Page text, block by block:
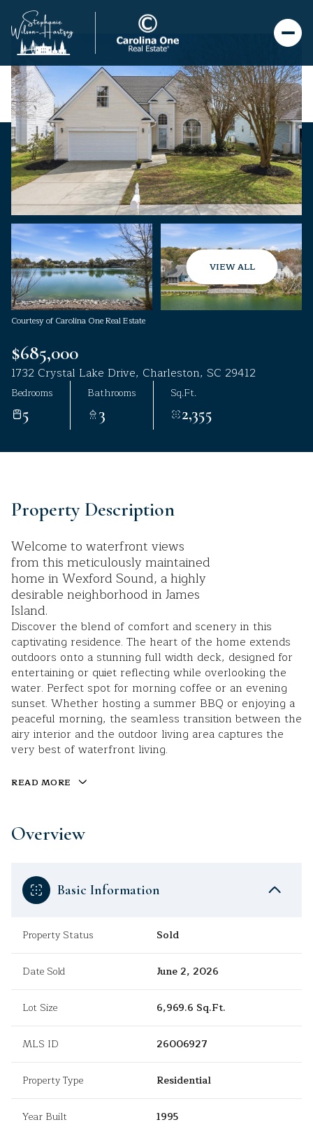
VIEW ALL
Courtesy of Carolina One Real Estate
$685,000
1732 Crystal Lake Drive, Charleston, SC 29412
Bedrooms
5
Bathrooms
3
Sq.Ft.
2,355
Property Description
Welcome to waterfront views
from this meticulously maintained
home in Wexford Sound, a highly
desirable neighborhood in James
Island.
Discover the blend of comfort and scenery in this
captivating residence. The heart of the home extends
outdoors onto a stunning full width deck, designed for
entertaining or quiet reflecting while overlooking the
water. Perfect spot for morning coffee or an evening
sunset. Whether hosting a summer BBQ or enjoying a
peaceful morning, the seamless transition between the
airy interior and the outdoor living area captures the
very best of waterfront living.
READ MORE
Overview
Basic Information
Property Status Sold
Date Sold June 2, 2026
Lot Size 6,969.6 Sq.Ft.
MLS ID 26006927
Property Type Residential
Year Built 1995
Saturday
08
Aug
Sunday
09